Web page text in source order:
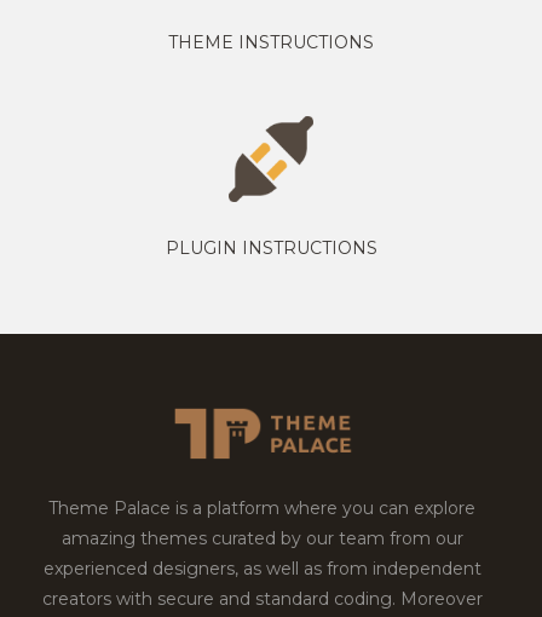
THEME INSTRUCTIONS
PLUGIN INSTRUCTIONS
Theme Palace is a platform where you can explore
amazing themes curated by our team from our
experienced designers, as well as from independent
creators with secure and standard coding. Moreover